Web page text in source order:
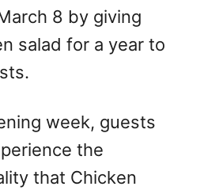
8 by giving
salad for a year to
week, guests
the
that Chicken